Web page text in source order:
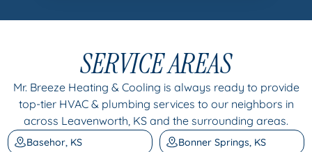
SERVICE AREAS
Mr. Breeze Heating & Cooling is always ready to provide
top-tier HVAC & plumbing services to our neighbors in
across Leavenworth, KS and the surrounding areas.
Basehor, KS Bonner Springs, KS